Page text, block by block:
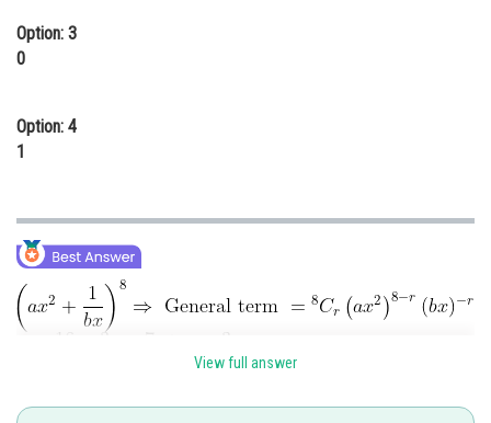
Option: 3
0
Option: 4
1
View full answer